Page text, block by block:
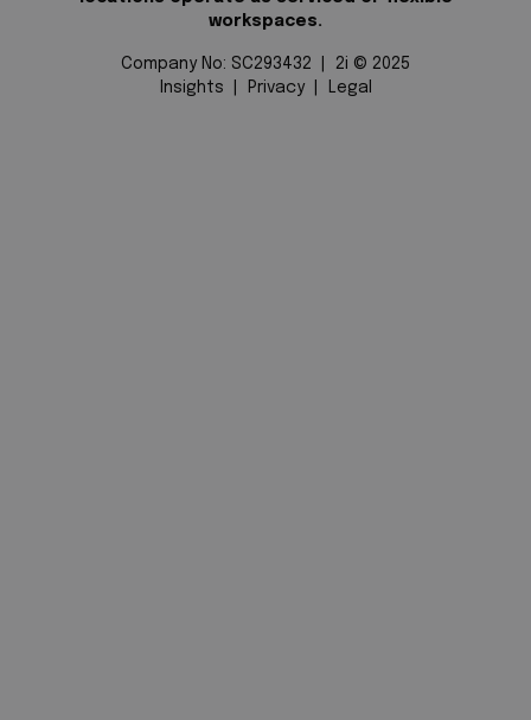
workspaces.
Company No: SC293432 | 2i © 2025
Insights
Privacy| Legal